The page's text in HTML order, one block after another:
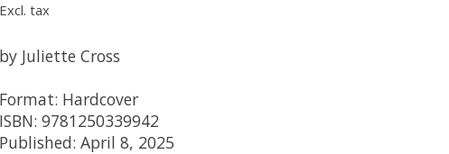
Excl. tax
by Juliette Cross
Format: Hardcover
ISBN: 9781250339942
Published: April 8, 2025